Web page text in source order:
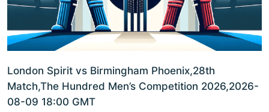
London Spirit vs Birmingham Phoenix,28th
Match,The Hundred Men’s Competition 2026,2026-
08-09 18:00 GMT